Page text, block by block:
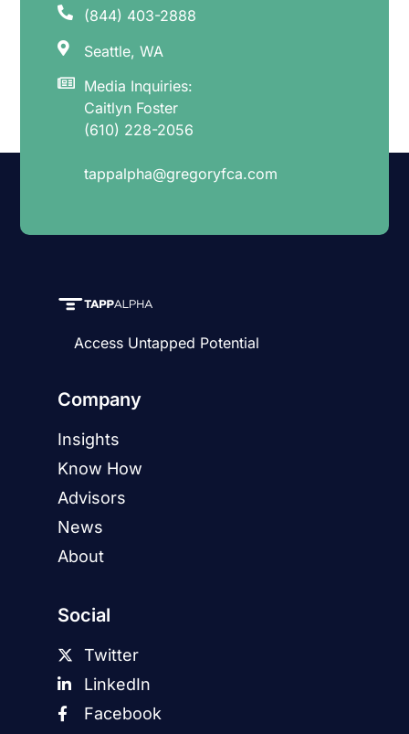
(844) 403-2888
Seattle, WA
Media Inquiries:
Caitlyn Foster
(610) 228-2056
tappalpha@gregoryfca.com
Access Untapped Potential
Company
Insights
Know How
Advisors
News
About
Social
Twitter
LinkedIn
Facebook